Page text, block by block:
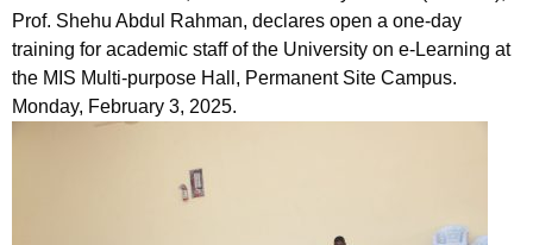
Prof. Shehu Abdul Rahman, declares open a one-day
training for academic staff of the University on e-Learning at
the MIS Multi-purpose Hall, Permanent Site Campus.
Monday, February 3, 2025.